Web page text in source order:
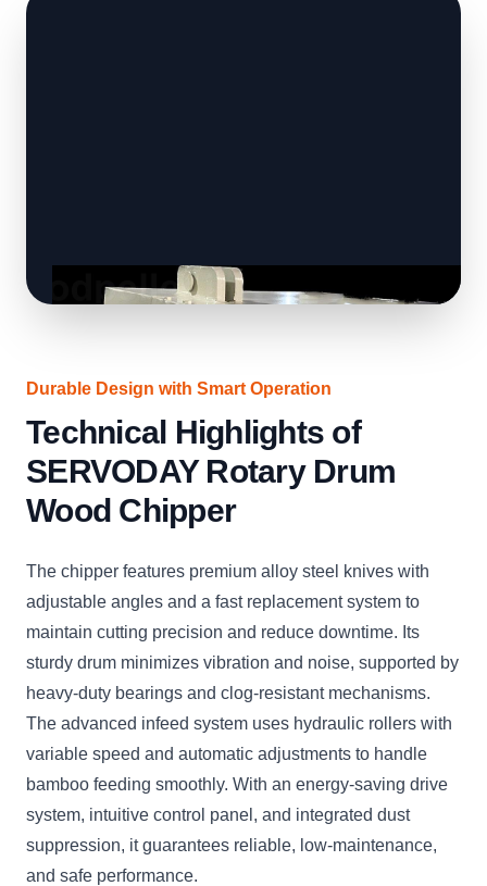
Durable Design with Smart Operation
Technical Highlights of
SERVODAY Rotary Drum
Wood Chipper
The chipper features premium alloy steel knives with
adjustable angles and a fast replacement system to
maintain cutting precision and reduce downtime. Its
sturdy drum minimizes vibration and noise, supported by
heavy-duty bearings and clog-resistant mechanisms.
The advanced infeed system uses hydraulic rollers with
variable speed and automatic adjustments to handle
bamboo feeding smoothly. With an energy-saving drive
system, intuitive control panel, and integrated dust
suppression, it guarantees reliable, low-maintenance,
and safe performance.